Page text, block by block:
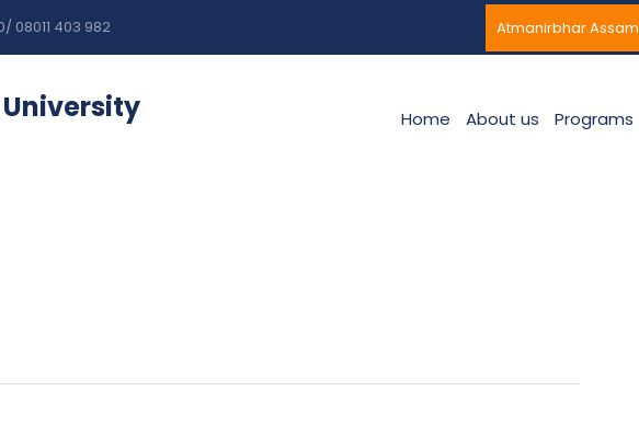
08011 403 982 Atmanirbhar Assam
University Home About us Programs